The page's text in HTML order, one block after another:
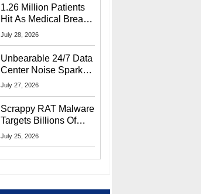
1.26 Million Patients
Hit As Medical Breach
Exposes Social
July 28, 2026
Unbearable 24/7 Data
Center Noise Sparks
Lawsuit From Furious
July 27, 2026
Scrappy RAT Malware
Targets Billions Of
Chrome And Edge
July 25, 2026